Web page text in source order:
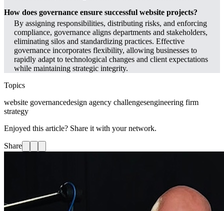
How does governance ensure successful website projects?
By assigning responsibilities, distributing risks, and enforcing
compliance, governance aligns departments and stakeholders,
eliminating silos and standardizing practices. Effective
governance incorporates flexibility, allowing businesses to
rapidly adapt to technological changes and client expectations
while maintaining strategic integrity.
Topics
website governancedesign agency challengesengineering firm
strategy
Enjoyed this article? Share it with your network.
Share